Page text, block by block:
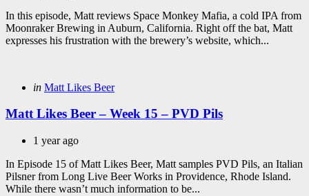
In this episode, Matt reviews Space Monkey Mafia, a cold IPA from
Moonraker Brewing in Auburn, California. Right off the bat, Matt
expresses his frustration with the brewery’s website, which...
Categories
Posted
in Matt Likes Beer
Matt Likes Beer – Week 15 – PVD Pils
1 year ago
In Episode 15 of Matt Likes Beer, Matt samples PVD Pils, an Italian
Pilsner from Long Live Beer Works in Providence, Rhode Island.
While there wasn’t much information to be...